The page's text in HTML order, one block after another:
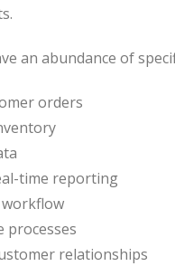
an abundance of
orders
time reporting
processes
relationships